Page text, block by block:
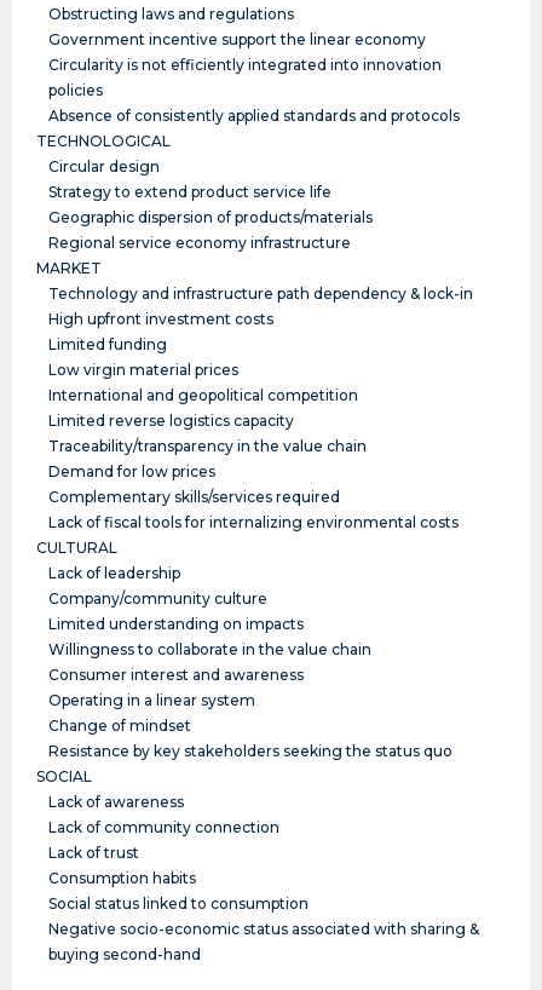
Obstructing laws and regulations
Government incentive support the linear economy
Circularity is not efficiently integrated into innovation
policies
Absence of consistently applied standards and protocols
TECHNOLOGICAL
Circular design
Strategy to extend product service life
Geographic dispersion of products/materials
Regional service economy infrastructure
MARKET
Technology and infrastructure path dependency & lock-in
High upfront investment costs
Limited funding
Low virgin material prices
International and geopolitical competition
Limited reverse logistics capacity
Traceability/transparency in the value chain
Demand for low prices
Complementary skills/services required
Lack of fiscal tools for internalizing environmental costs
CULTURAL
Lack of leadership
Company/community culture
Limited understanding on impacts
Willingness to collaborate in the value chain
Consumer interest and awareness
Operating in a linear system
Change of mindset
Resistance by key stakeholders seeking the status quo
SOCIAL
Lack of awareness
Lack of community connection
Lack of trust
Consumption habits
Social status linked to consumption
Negative socio-economic status associated with sharing &
buying second-hand